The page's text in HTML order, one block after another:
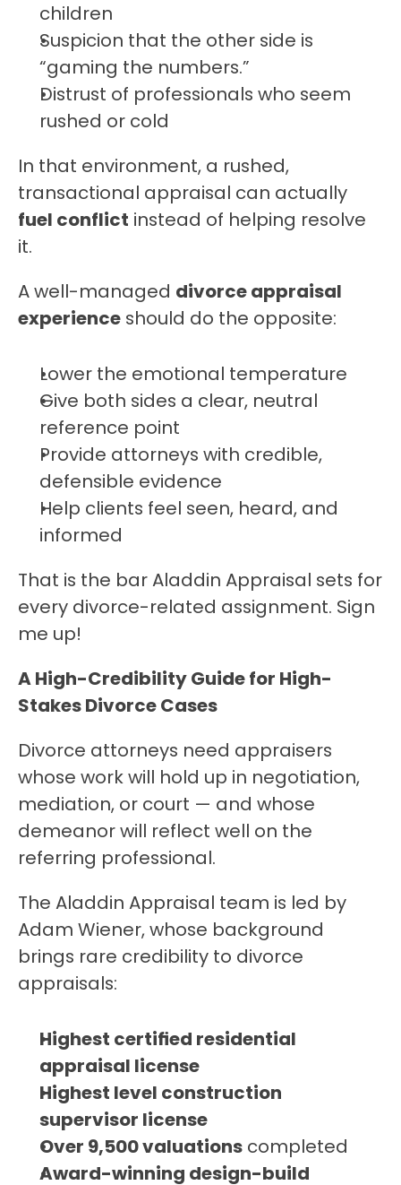
children
Suspicion that the other side is
“gaming the numbers.”
Distrust of professionals who seem
rushed or cold
In that environment, a rushed,
fuel conflict instead of helping resolve
it.
A well-managed divorce appraisal
experience should do the opposite:
Lower the emotional temperature
Give both sides a clear, neutral
reference point
Provide attorneys with credible,
defensible evidence
Help clients feel seen, heard, and
informed
That is the bar Aladdin Appraisal sets for
every divorce-related assignment. Sign
me up!
A High-Credibility Guide for High-
Stakes Divorce Cases
Divorce attorneys need appraisers
whose work will hold up in negotiation,
mediation, or court — and whose
demeanor will reflect well on the
referring professional.
The Aladdin Appraisal team is led by
Adam Wiener, whose background
brings rare credibility to divorce
appraisals:
Highest certified residential
appraisal license
Highest level construction
supervisor license
Over 9,500 valuations completed
Award-winning design-build